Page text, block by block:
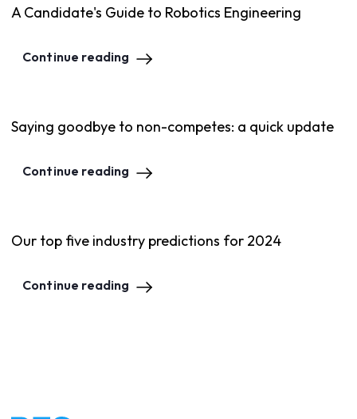
A Candidate's Guide to Robotics Engineering
Continue reading
Saying goodbye to non-competes: a quick update
Continue reading
Our top five industry predictions for 2024
Continue reading